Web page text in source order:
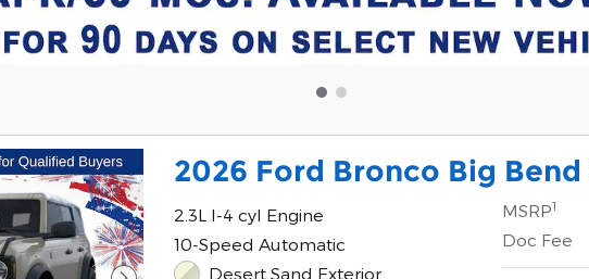
2026 Ford Bronco Big Bend
2.3L I-4 cyl Engine
10-Speed Automatic
Desert Sand Exterior
MSRP1
Doc Fee